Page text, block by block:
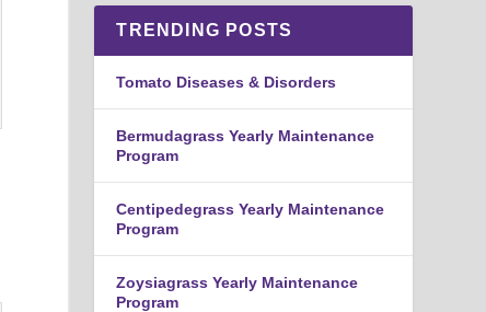
TRENDING POSTS
Tomato Diseases & Disorders
Bermudagrass Yearly Maintenance
Program
Centipedegrass Yearly Maintenance
Program
Zoysiagrass Yearly Maintenance
Program